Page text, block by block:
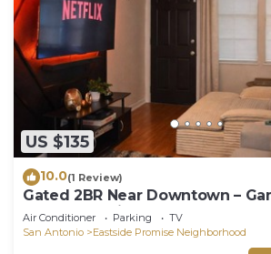
US $135
10.0(1 Review)
Gated 2BR Near Downtown –
Rollaway Twin – Sleeps 5
Air Conditioner Parking
TV
San Antonio
Eastside Promise Neighborhood